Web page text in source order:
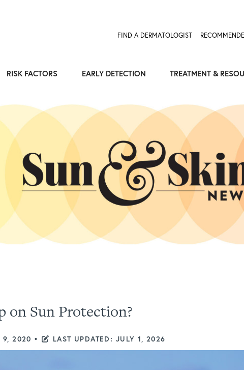
FIND A DERMATOLOGIST
RISK FACTORS EARLY DETECTION TREATMENT &
on Sun Protection?
9, 2020 • LAST UPDATED: JULY 1, 2026